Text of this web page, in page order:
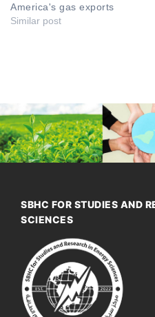
America's gas exports
Similar post
SBHC FOR STUDIES AND
SCIENCES